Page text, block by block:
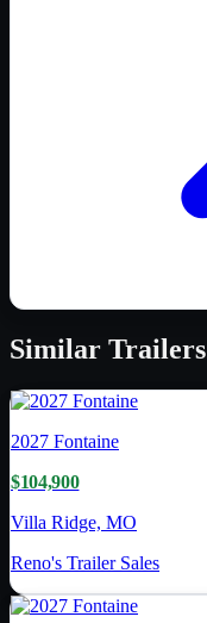
Similar Trailers
2027 Fontaine
$104,900
Villa Ridge, MO
Reno's Trailer Sales